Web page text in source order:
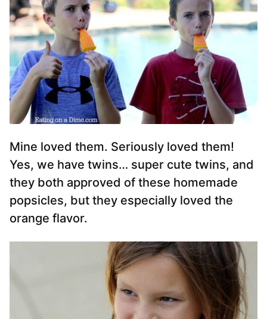
Mine loved them. Seriously loved them!
Yes, we have twins… super cute twins, and
they both approved of these homemade
popsicles, but they especially loved the
orange flavor.